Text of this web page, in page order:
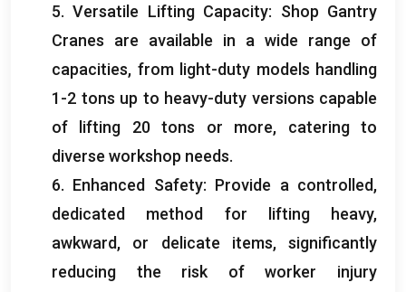
5.Versatile Lifting Capacity: Shop Gantry
Cranes are available in a wide range of
capacities, from light-duty models handling
1-2 tons up to heavy-duty versions capable
of lifting 20tons or more, catering to
diverse workshop needs.
6. Enhanced Safety: Provide a controlled,
dedicated method for lifting heavy,
awkward, or delicate items, significantly
reducing the risk of worker injury